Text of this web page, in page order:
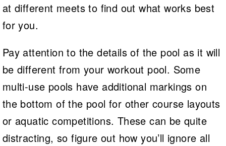
at different meets to find out what works best
for you.
Pay attention to the details of the pool as it will
be different from your workout pool. Some
multi-use pools have additional markings on
the bottom of the pool for other course layouts
or aquatic competitions. These can be quite
distracting, so figure out how you’ll ignore all